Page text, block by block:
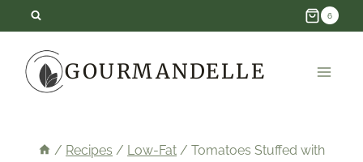
content
6
GOURMANDELLE
/ Recipes / Low-Fat / Tomatoes Stuffed with